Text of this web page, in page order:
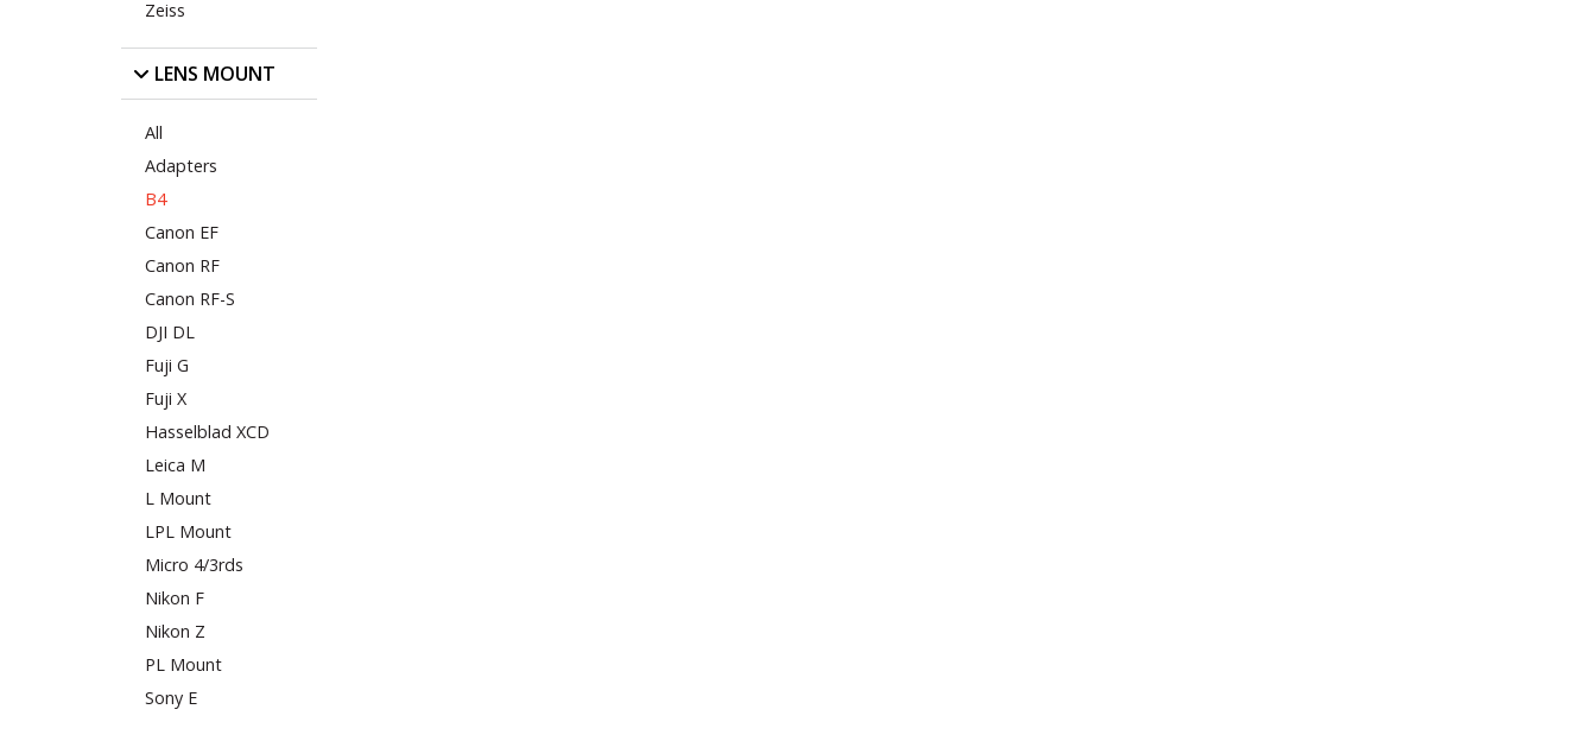
Zeiss
LENS MOUNT
All
Adapters
B4
Canon EF
Canon RF
Canon RF-S
DJI DL
Fuji G
Fuji X
Hasselblad XCD
Leica M
L Mount
LPL Mount
Micro 4/3rds
Nikon F
Nikon Z
PL Mount
Sony E